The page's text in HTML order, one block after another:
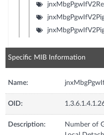
Specific MIB Information
Name:
OID:
Description:
Number of